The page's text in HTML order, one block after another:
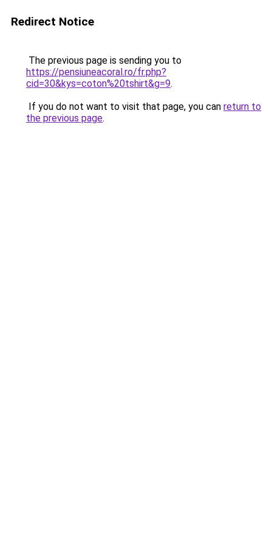
Redirect Notice
The previous page is sending you to
https://pensiuneacoral.ro/fr.php?
cid=30&kys=coton%20tshirt&g=9.
If you do not want to visit that page, you can return to
the previous page.